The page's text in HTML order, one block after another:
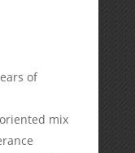
of
mix